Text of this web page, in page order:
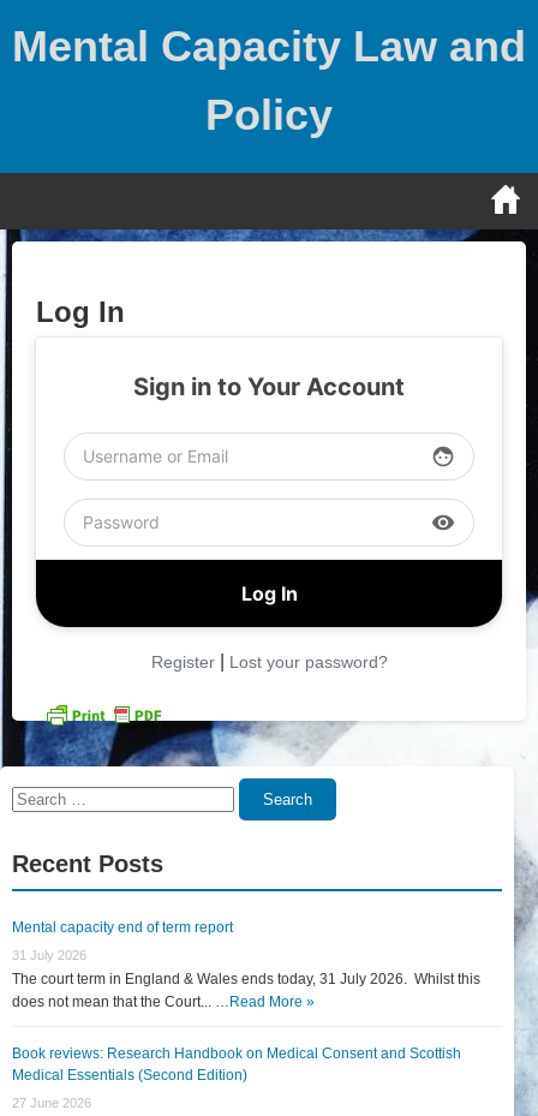
Mental Capacity Law and
Policy
Log In
Sign in to Your Account
face
visibility
Register| Lost your password?
Search
Search
Recent Posts
Mental capacity end of term report
31 July 2026
The court term in England & Wales ends today, 31 July 2026. Whilst this
does not mean that the Court... … Read More »
Book reviews: Research Handbook on Medical Consent and Scottish
Medical Essentials (Second Edition)
27 June 2026